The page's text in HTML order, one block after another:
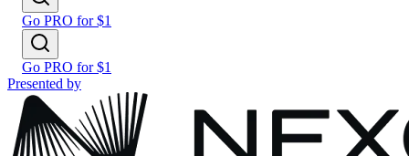
Go PRO for $1
Go PRO for $1
Presented by